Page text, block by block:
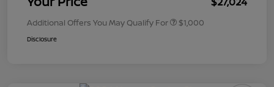
Additional Offers You May Qualify For $1,000
Disclosure